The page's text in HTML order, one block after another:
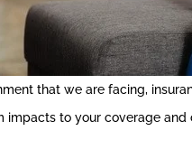
that we are facing,
to your coverage